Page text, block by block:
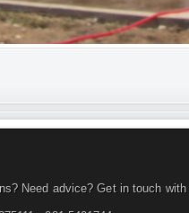
Need advice? Get in touch